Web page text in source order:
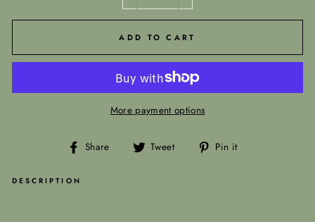
ADD TO CART
More payment options
Share
Share Tweet
Tweet Pin it
DESCRIPTION